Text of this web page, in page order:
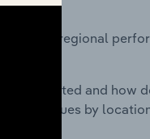
on regional
located and how
revenues by